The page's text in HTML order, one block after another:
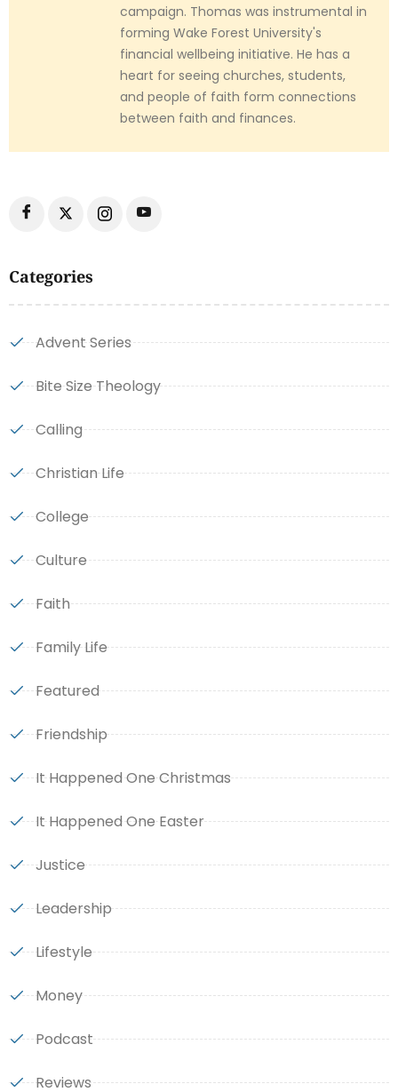
Categories
Advent Series
Bite Size Theology
Calling
Christian Life
College
Culture
Faith
Family Life
Featured
Friendship
It Happened One Christmas
It Happened One Easter
Justice
Leadership
Lifestyle
Money
Podcast
Reviews
campaign. Thomas was instrumental in
forming Wake Forest University's
financial wellbeing initiative. He has a
heart for seeing churches, students,
and people of faith form connections
between faith and finances.